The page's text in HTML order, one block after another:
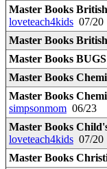
Master Books
loveteach4kids 07/20
Master Books
Master Books
Master Books
Master Books
simpsonmom 06/23
Master Books
loveteach4kids 07/20
Master Books